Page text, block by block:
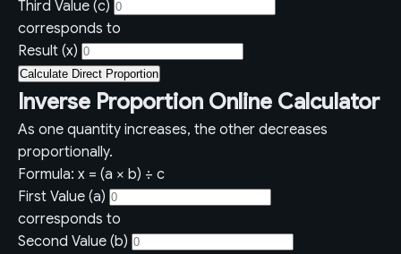
Third Value (c)
corresponds to
Result (x)
Calculate Direct Proportion
Inverse Proportion Online Calculator
As one quantity increases, the other decreases
proportionally.
Formula: x = (a × b) ÷ c
First Value (a)
corresponds to
Second Value (b)